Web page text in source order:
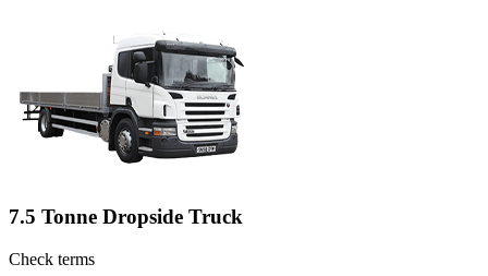
7.5 Tonne Dropside Truck
Check terms